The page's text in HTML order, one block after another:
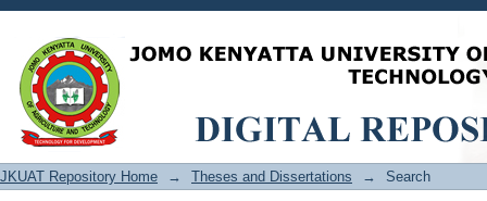
Search
JKUAT Repository Home → Theses and Dissertations → Search